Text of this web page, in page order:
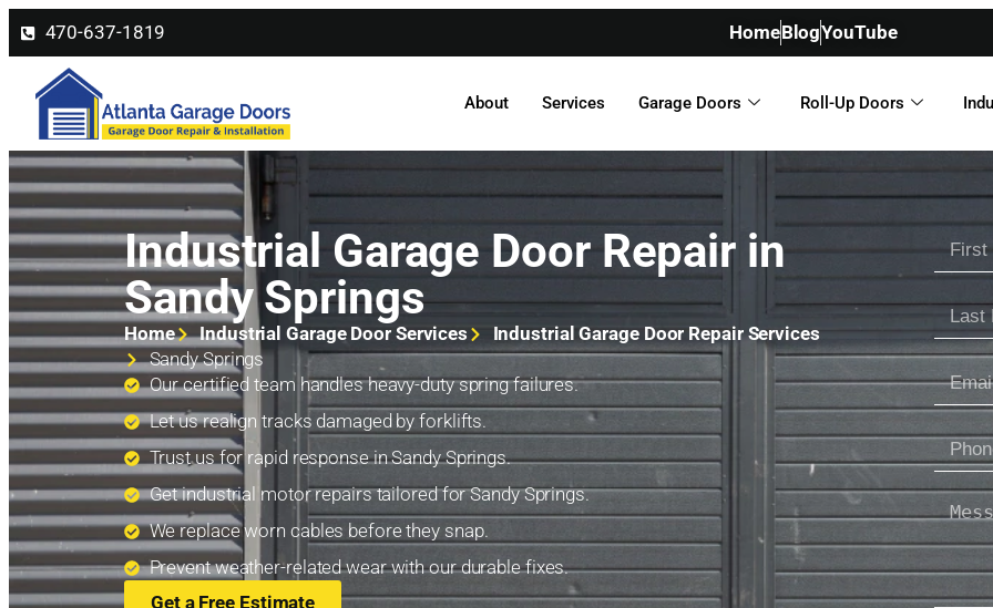
470-637-1819 HomeBlogYouTube
About Services Garage Doors Roll-Up Doors
Industrial Garage Door Repair in
Sandy Springs
Home Industrial Garage Door Services
Industrial Garage Door Repair Services
Sandy Springs
Our certified team handles heavy-duty spring failures.
Let us realign tracks damaged by forklifts.
Trust us for rapid response in Sandy Springs.
Get industrial motor repairs tailored for Sandy Springs.
We replace worn cables before they snap.
Prevent weather-related wear with our durable fixes.
Get a Free Estimate